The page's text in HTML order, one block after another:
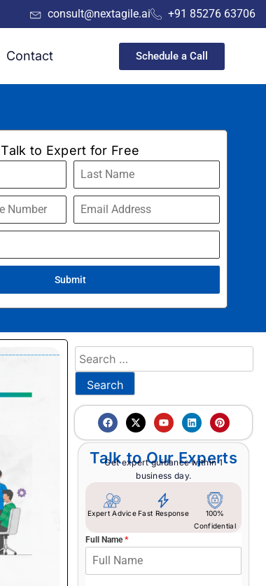
consult@nextagile.ai +91 85276 63706
Contact Schedule a Call
Talk to Expert for Free
Submit
Talk to Our Experts
Get expert guidance within 1
business day.
Expert AdviceFast Response
100%
Confidential
Full Name*